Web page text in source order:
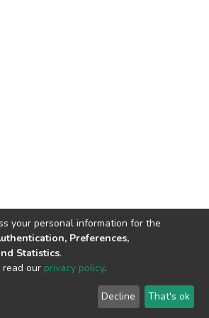
End User
Agreement
Send
Feedback
your personal information for the
Preferences,
Statistics.
read our privacy policy.
Decline That's ok